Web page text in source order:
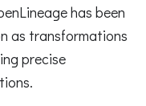
has been
as transformations
precise